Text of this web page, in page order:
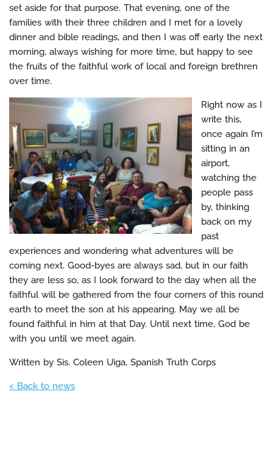
set aside for that purpose. That evening, one of the
families with their three children and I met for a lovely
dinner and bible readings, and then I was off early the next
morning, always wishing for more time, but happy to see
the fruits of the faithful work of local and foreign brethren
over time.
Right now as I
write this,
once again I’m
sitting in an
airport,
watching the
people pass
by, thinking
back on my
past
experiences and wondering what adventures will be
coming next. Good-byes are always sad, but in our faith
they are less so, as I look forward to the day when all the
faithful will be gathered from the four corners of this round
earth to meet the son at his appearing. May we all be
found faithful in him at that Day. Until next time, God be
with you until we meet again.
Written by Sis. Coleen Uiga, Spanish Truth Corps
< Back to news